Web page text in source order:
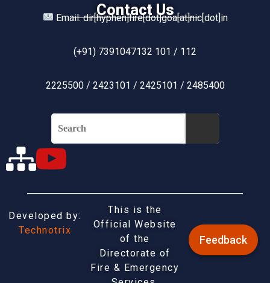
Feedback
Contact Us
Email: dir[hyphen]fire[dot]goa[at]nic[dot]in
(+91) 7391047132 101 / 112
2225500 / 2423101 / 2425101 / 2485400
Developed by:
Technotrix
This is the
Official Website
of the
Directorate of
Fire & Emergency